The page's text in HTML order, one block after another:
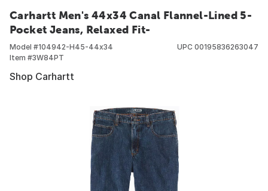
Carhartt Men's 44x34 Canal Flannel-Lined 5-
Pocket Jeans, Relaxed Fit-
Model #104942-H45-44x34
Item #3W84PT
UPC 00195836263047
Shop Carhartt